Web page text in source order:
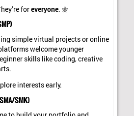
foreveryone. 🌼
simple virtual projects or online
welcome younger
skills like coding, creative
interests early.
SMK)